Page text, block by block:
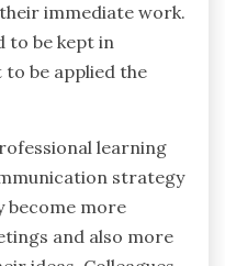
immediate work.
to be kept in
to be applied the
learning
strategy
become more
and also more